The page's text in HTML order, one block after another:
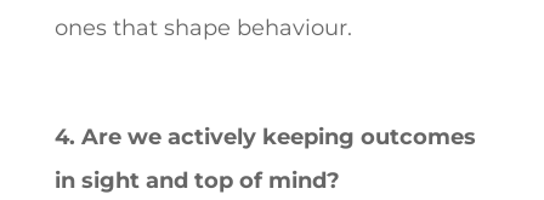
ones that shape behaviour.
4. Are we actively keeping outcomes
in sight and top of mind?